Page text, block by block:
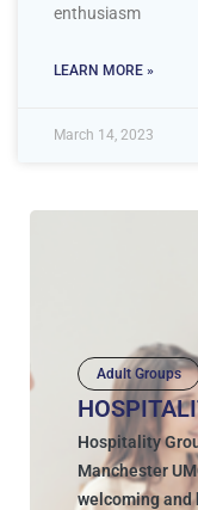
enthusiasm
LEARN MORE »
March 14, 2023
Adult Groups
Hospitality
Manchester
welcoming